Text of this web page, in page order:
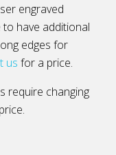
engraved
have additional
edges for
us for a price.
require changing